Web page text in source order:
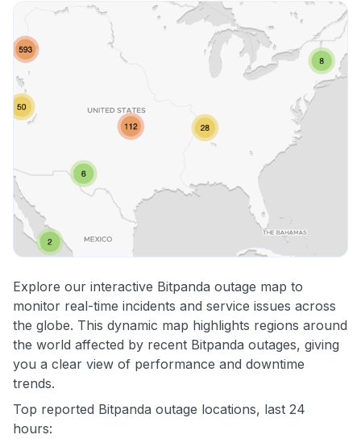
Explore our interactive Bitpanda outage map to
monitor real-time incidents and service issues across
the globe. This dynamic map highlights regions around
the world affected by recent Bitpanda outages, giving
you a clear view of performance and downtime
trends.
Top reported Bitpanda outage locations, last 24
hours: